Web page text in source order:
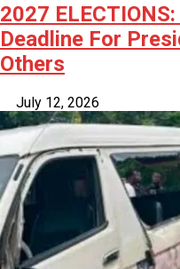
2027
Deadline For
Others
July 12, 2026